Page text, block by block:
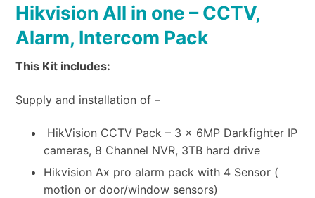
Hikvision All in one – CCTV,
Alarm, Intercom Pack
This Kit includes:
Supply and installation of –
HikVision CCTV Pack – 3 x 6MP Darkfighter IP
cameras, 8 Channel NVR, 3TB hard drive
Hikvision Ax pro alarm pack with 4 Sensor (
motion or door/window sensors)